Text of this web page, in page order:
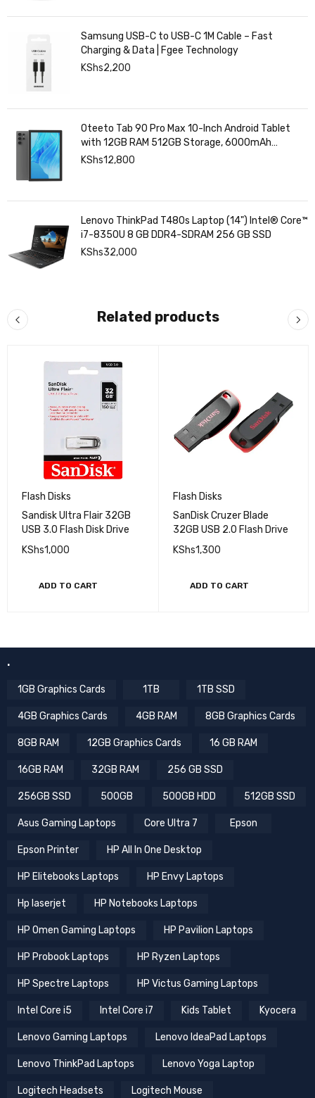
Samsung USB-C to USB-C 1M Cable – Fast
Charging & Data | Fgee Technology
KShs2,200
Oteeto Tab 90 Pro Max 10-Inch Android Tablet
with 12GB RAM 512GB Storage, 6000mAh
Battery,
KShs12,800
Lenovo ThinkPad T480s Laptop (14") Intel® Core™
i7-8350U 8 GB DDR4-SDRAM 256 GB SSD
KShs32,000
Related products
Flash Disks
Sandisk Ultra Flair 32GB
USB 3.0 Flash Disk Drive
KShs1,000
ADD TO CART
Flash Disks
SanDisk Cruzer Blade
32GB USB 2.0 Flash Drive
KShs1,300
ADD TO CART
.
1GB Graphics Cards 1TB 1TB SSD
4GB Graphics Cards 4GB RAM 8GB Graphics Cards
8GB RAM 12GB Graphics Cards 16 GB RAM
16GB RAM 32GB RAM 256 GB SSD
256GB SSD 500GB 500GB HDD 512GB SSD
Asus Gaming Laptops Core Ultra 7 Epson
Epson Printer HP All In One Desktop
HP Elitebooks Laptops HP Envy Laptops
Hp laserjet HP Notebooks Laptops
HP Omen Gaming Laptops HP Pavilion Laptops
HP Probook Laptops HP Ryzen Laptops
HP Spectre Laptops HP Victus Gaming Laptops
Intel Core i5 Intel Core i7 Kids Tablet Kyocera
Lenovo Gaming Laptops Lenovo IdeaPad Laptops
Lenovo ThinkPad Laptops Lenovo Yoga Laptop
Logitech Headsets Logitech Mouse